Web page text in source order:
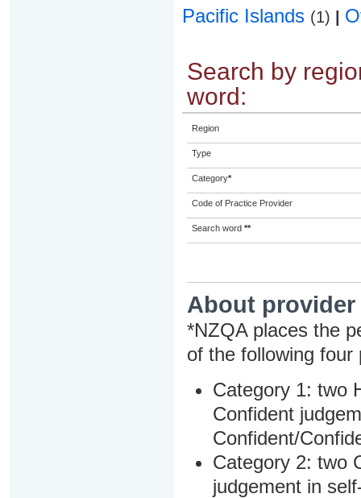
Pacific Islands (1)
Search by
word:
Region
Type
Category*
Code of Practice Provider
Search word **
About
*NZQA places the
of the following four
Category 1: two
Confident
Confident/
Category 2: two
judgement in